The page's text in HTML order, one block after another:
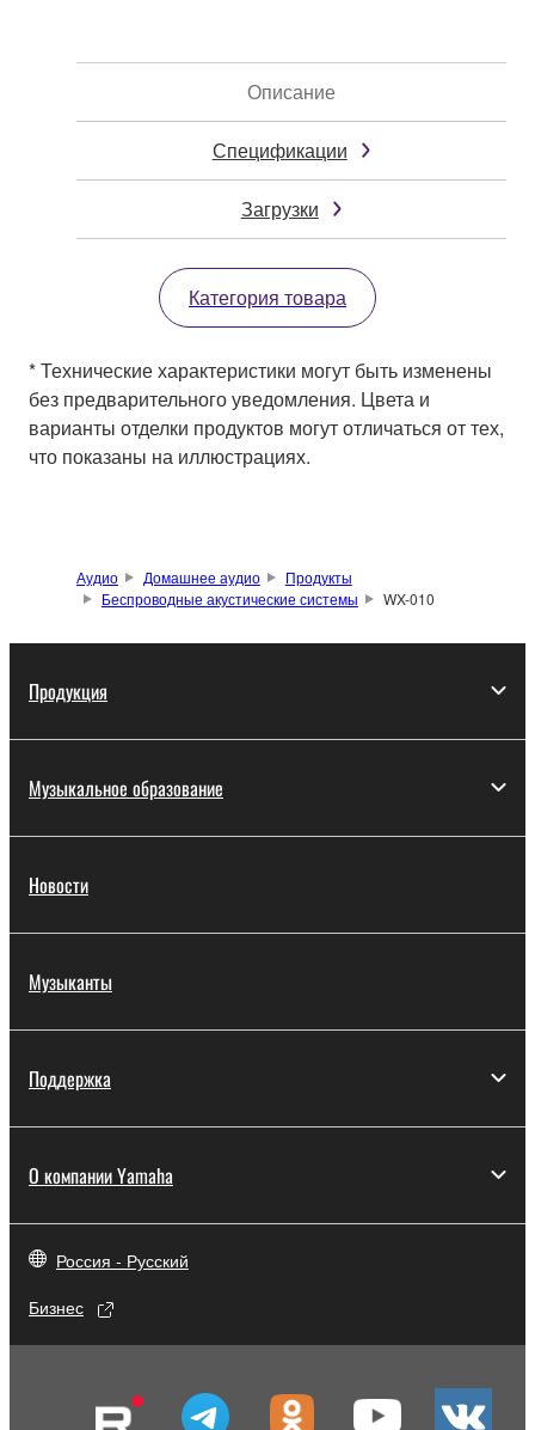
Описание
Спецификации
Загрузки
Категория товара
* Технические характеристики могут быть изменены
без предварительного уведомления. Цвета и
варианты отделки продуктов могут отличаться от тех,
что показаны на иллюстрациях.
Аудио Домашнее аудио
Продукты
Беспроводные акустические системы
WX-010
Продукция
Музыкальное образование
Новости
Музыканты
Поддержка
О компании Yamaha
Россия - Русский
Бизнес